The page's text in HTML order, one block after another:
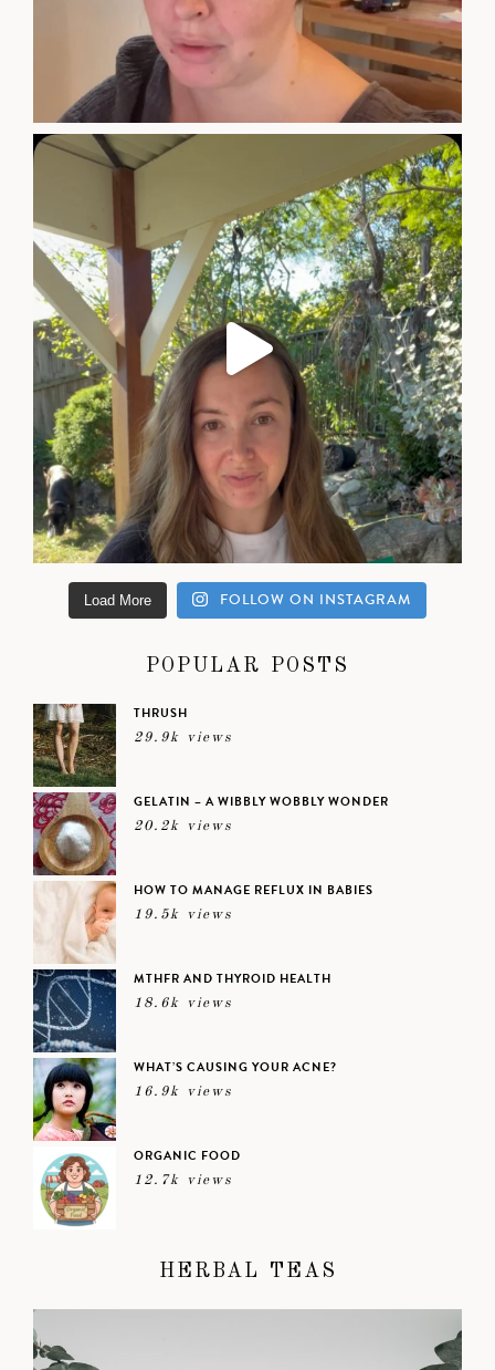
Load More FOLLOW ON INSTAGRAM
POPULAR POSTS
THRUSH
29.9k views
GELATIN – A WIBBLY WOBBLY WONDER
20.2k views
HOW TO MANAGE REFLUX IN BABIES
19.5k views
MTHFR AND THYROID HEALTH
18.6k views
WHAT’S CAUSING YOUR ACNE?
16.9k views
ORGANIC FOOD
12.7k views
HERBAL TEAS